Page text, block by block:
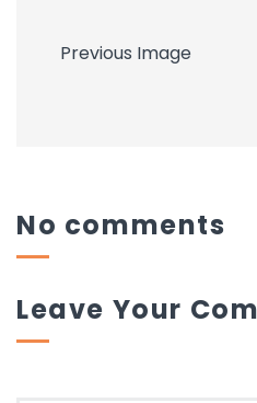
Previous Image
Leave Your
No comments